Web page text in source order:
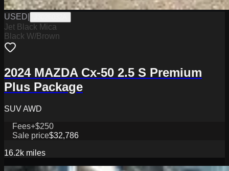
USED
Jet Black Mica
Black W/Brown
2024 MAZDA Cx-50 2.5 S Premium
Plus Package
SUV AWD
Fees+$250
Sale price$32,786
16.2k miles